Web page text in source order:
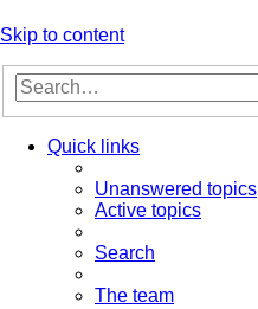
Skip to content
Quick links
Unanswered topics
Active topics
Search
The team